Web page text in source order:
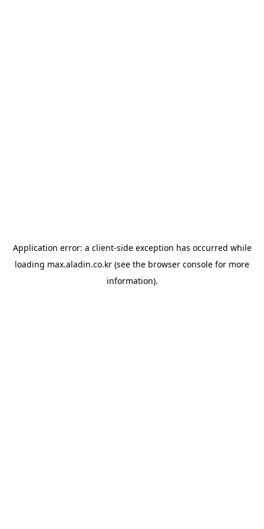
Application error: a client-side exception has occurred while
loading max.aladin.co.kr (see the browser console for more
information).